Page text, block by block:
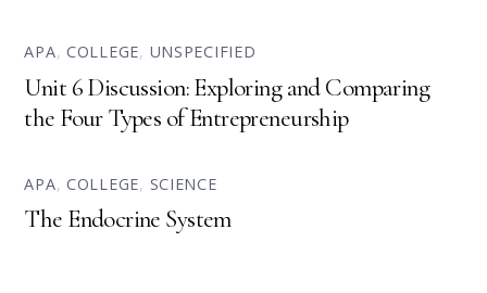
APA,COLLEGE, UNSPECIFIED
Unit 6 Discussion: Exploring and Comparing
the Four Types of Entrepreneurship
APA,COLLEGE, SCIENCE
The Endocrine System